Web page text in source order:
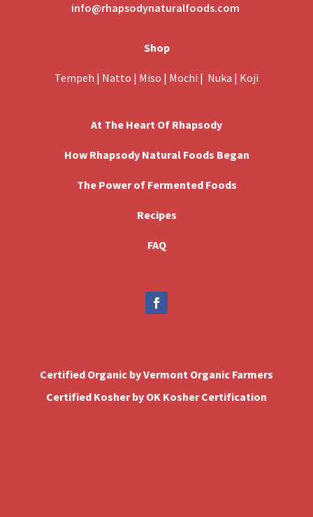
Certified Organic by Vermont Organic Farmers
Certified Kosher by OK Kosher Certification
info@rhapsodynaturalfoods.com
Shop
Tempeh | Natto | Miso | Mochi | Nuka | Koji
At The Heart Of Rhapsody
How Rhapsody Natural Foods Began
The Power of Fermented Foods
Recipes
FAQ